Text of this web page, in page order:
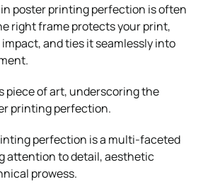
poster printing perfection is often
right frame protects your print,
and ties it seamlessly into
piece of art, underscoring the
printing perfection.
perfection is a multi-faceted
attention to detail, aesthetic
prowess.